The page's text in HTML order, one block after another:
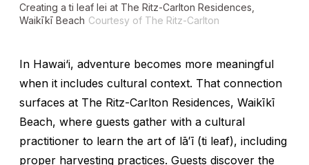
Creating a ti leaf lei at The Ritz-Carlton Residences,
Waikīkī Beach Courtesy of The Ritz-Carlton
In Hawai‘i, adventure becomes more meaningful
when it includes cultural context. That connection
surfaces at The Ritz-Carlton Residences, Waikīkī
Beach, where guests gather with a cultural
practitioner to learn the art of lāʻī (ti leaf), including
proper harvesting practices. Guests discover the